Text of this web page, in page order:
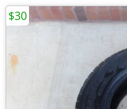
$30